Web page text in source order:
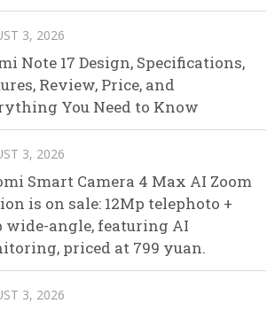
3, 2026
Note 17 Design, Specifications,
Review, Price, and
You Need to Know
3, 2026
Smart Camera 4 Max AI Zoom
is on sale: 12Mp telephoto +
wide-angle, featuring AI
priced at 799 yuan.
3, 2026